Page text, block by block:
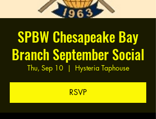
SPBW Chesapeake Bay
Branch September Social
Thu, Sep 10
  |
Hysteria Taphouse
RSVP